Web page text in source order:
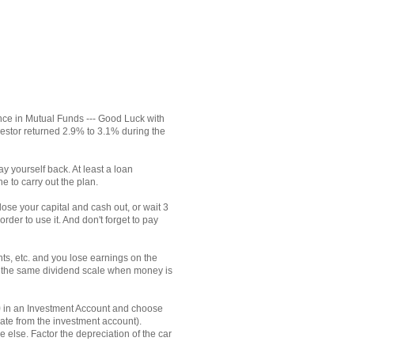
in Mutual Funds --- Good Luck with
returned 2.9% to 3.1% during the
yourself back. At least a loan
to carry out the plan.
your capital and cash out, or wait 3
to use it. And don't forget to pay
etc. and you lose earnings on the
same dividend scale when money is
an Investment Account and choose
from the investment account).
else. Factor the depreciation of the car